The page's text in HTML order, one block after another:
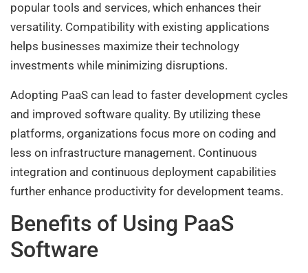
popular tools and services, which enhances their
versatility. Compatibility with existing applications
helps businesses maximize their technology
investments while minimizing disruptions.
Adopting PaaS can lead to faster development cycles
and improved software quality. By utilizing these
platforms, organizations focus more on coding and
less on infrastructure management. Continuous
integration and continuous deployment capabilities
further enhance productivity for development teams.
Benefits of Using PaaS
Software